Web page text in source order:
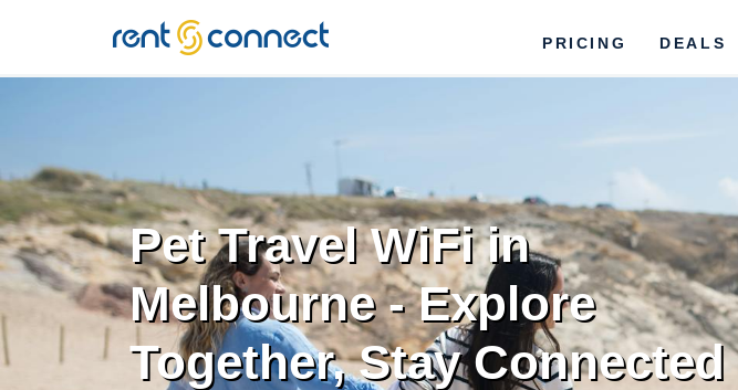
RENT'N
CONNECT
PRICING DEALS
Pet Travel WiFi in
Melbourne - Explore
Together, Stay Connected